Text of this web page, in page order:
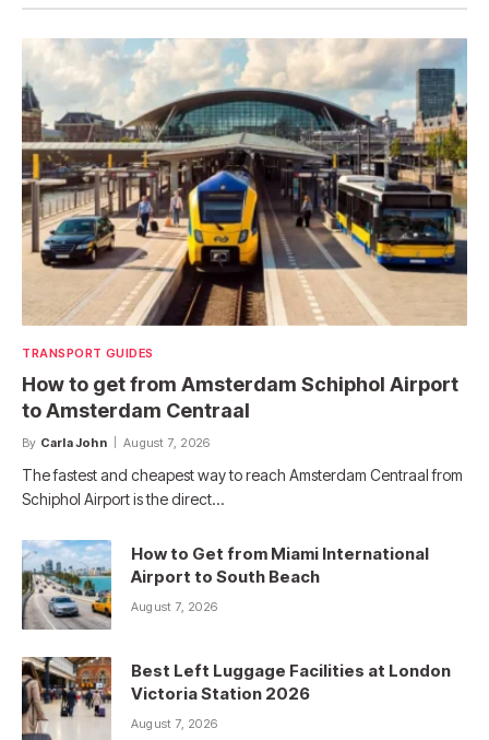
TRANSPORT GUIDES
How to get from Amsterdam Schiphol Airport
to Amsterdam Centraal
By Carla John August 7, 2026
The fastest and cheapest way to reach Amsterdam Centraal from
Schiphol Airport is the direct…
How to Get from Miami International
Airport to South Beach
August 7, 2026
Best Left Luggage Facilities at London
Victoria Station 2026
August 7, 2026